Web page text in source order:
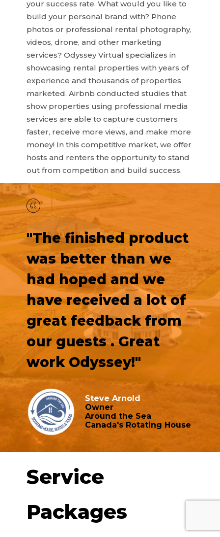
your success rate. What would you like to
build your personal brand with? Phone
photos or professional rental photography,
videos, drone, and other marketing
services? Odyssey Virtual specializes in
showcasing rental properties with years of
experience and thousands of properties
marketed. Airbnb conducted studies that
show properties using professional media
services are able to capture customers
faster, receive more views, and make more
money! In this competitive market, we offer
hosts and renters the opportunity to stand
out from competition and build success.
"The finished product
was better than we
had hoped and we
have received a lot of
great feedback from
our guests . Great
work Odyssey!"
Steve Arnold
Owner
Around the Sea
Canada's Rotating House
Service
Packages